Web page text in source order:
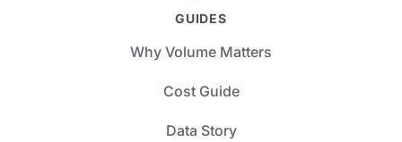
GUIDES
Why Volume Matters
Cost Guide
Data Story